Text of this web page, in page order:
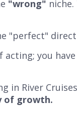
"wrong"
"perfect"
you
in River
of growth.